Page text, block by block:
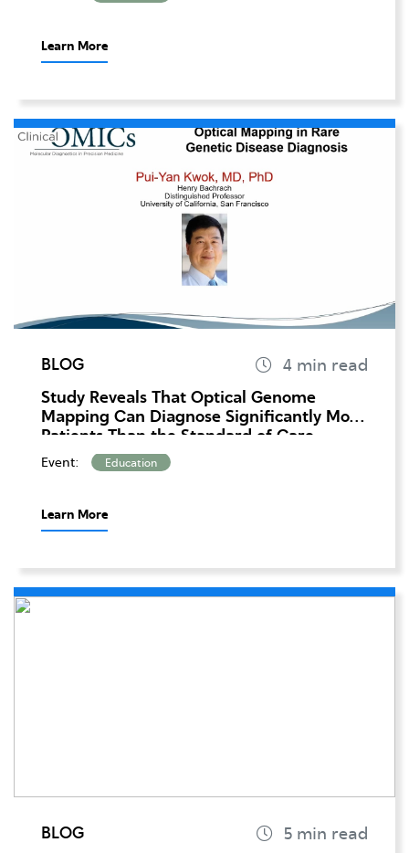
Learn More
BLOG
Study Reveals That Optical Genome
Mapping Can Diagnose Significantly More
Patients Than the Standard of Care
Methods Alone
Event: Education
Learn More
BLOG